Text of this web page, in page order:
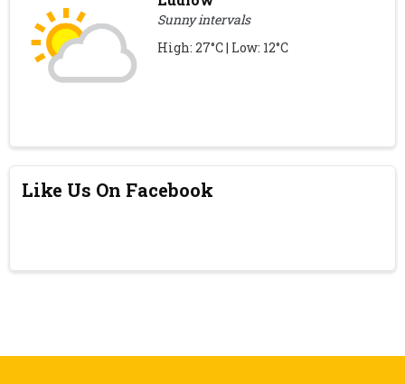
Sunny intervals
High: 27°C | Low: 12°C
Like Us On Facebook